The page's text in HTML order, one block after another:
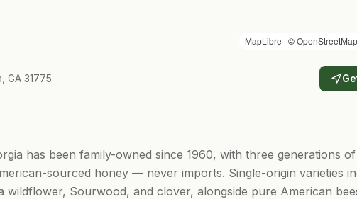
MapLibre | ©OpenStreetMap
GA 31775
has been family-owned since 1960, with three generations
sourced honey — never imports. Single-origin varieties
wildflower, Sourwood, and clover, alongside pure American